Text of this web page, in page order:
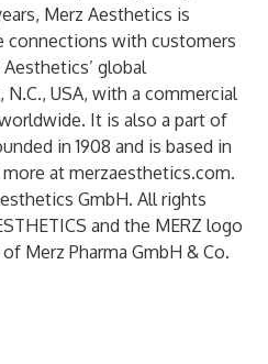
Merz Aesthetics is
connections with customers
global
N.C., USA, with a commercial
It is also a part of
in 1908 and is based in
more at merzaesthetics.com.
GmbH. All rights
and the MERZ logo
Merz Pharma GmbH & Co.